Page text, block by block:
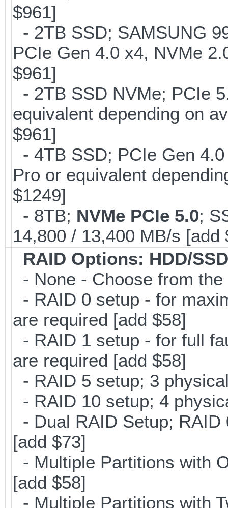
$961]
- 2TB SSD; SAMSUNG
PCIe Gen 4.0 x4, NVMe
$961]
- 2TB SSD NVMe; PCIe
equivalent depending on
$961]
- 4TB SSD; PCIe Gen
Pro or equivalent
$1249]
- 8TB; NVMe PCIe 5.0;
14,800 / 13,400 MB/s [add
RAID Options: HDD/
- None - Choose from
- RAID 0 setup - for
are required [add $58]
- RAID 1 setup - for full
are required [add $58]
- RAID 5 setup; 3
- RAID 10 setup; 4
- Dual RAID Setup;
[add $73]
- Multiple Partitions with
[add $58]
- Multiple Partitions with